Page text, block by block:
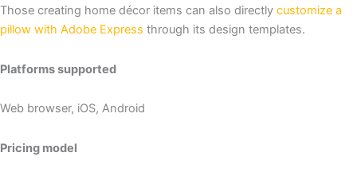
Those creating home décor items can also directly customize a
pillow with Adobe Express through its design templates.
Platforms supported
Web browser, iOS, Android
Pricing model